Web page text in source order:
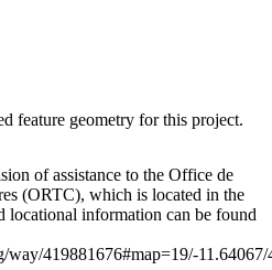
feature geometry for this project.
of assistance to the Office de
(ORTC), which is located in the
information can be found
way/419881676#map=19/-